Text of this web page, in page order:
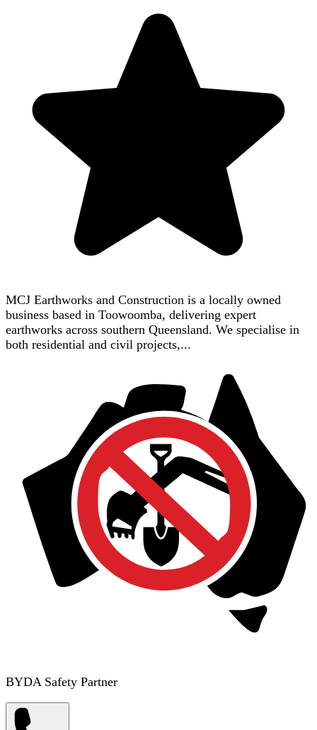
MCJ Earthworks and Construction is a locally owned
business based in Toowoomba, delivering expert
earthworks across southern Queensland. We specialise in
both residential and civil projects,...
BYDA Safety Partner